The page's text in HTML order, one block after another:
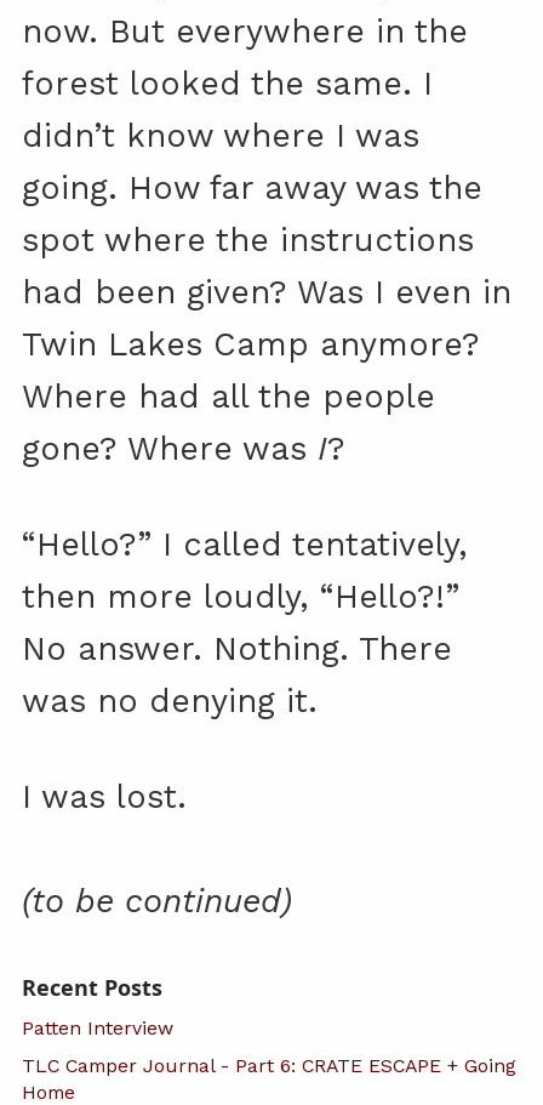
now. But everywhere in the
forest looked the same. I
didn’t know where I was
going. How far away was the
spot where the instructions
had been given? Was I even in
Twin Lakes Camp anymore?
Where had all the people
gone? Where was I?
“Hello?” I called tentatively,
then more loudly, “Hello?!”
No answer. Nothing. There
was no denying it.
I was lost.
(to be continued)
Recent Posts
Patten Interview
TLC Camper Journal - Part 6: CRATE ESCAPE + Going
Home